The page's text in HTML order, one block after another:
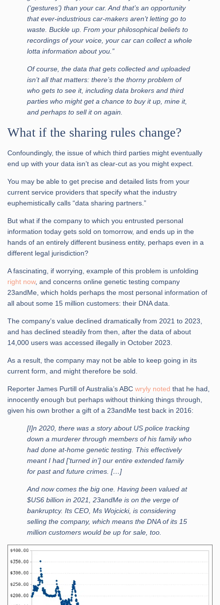
(‘gestures’) than your car. And that’s an opportunity
that ever-industrious car-makers aren’t letting go to
waste. Buckle up. From your philosophical beliefs to
recordings of your voice, your car can collect a whole
lotta information about you.”
Of course, the data that gets collected and uploaded
isn’t all that matters: there’s the thorny problem of
who gets to see it, including data brokers and third
parties who might get a chance to buy it up, mine it,
and perhaps to sell it on again.
What if the sharing rules change?
Confoundingly, the issue of which third parties might eventually
end up with your data isn’t as clear-cut as you might expect.
You may be able to get precise and detailed lists from your
current service providers that specify what the industry
euphemistically calls “data sharing partners.”
But what if the company to which you entrusted personal
information today gets sold on tomorrow, and ends up in the
hands of an entirely different business entity, perhaps even in a
different legal jurisdiction?
A fascinating, if worrying, example of this problem is unfolding
right now, and concerns online genetic testing company
23andMe, which holds perhaps the most personal information of
all about some 15 million customers: their DNA data.
The company’s value declined dramatically from 2021 to 2023,
and has declined steadily from then, after the data of about
14,000 users was accessed illegally in October 2023.
As a result, the company may not be able to keep going in its
current form, and might therefore be sold.
Reporter James Purtill of Australia’s ABC wryly noted that he had,
innocently enough but perhaps without thinking things through,
given his own brother a gift of a 23andMe test back in 2016:
[I]n 2020, there was a story about US police tracking
down a murderer through members of his family who
had done at-home genetic testing. This effectively
meant I had [‘turned in’] our entire extended family
for past and future crimes. […]
And now comes the big one. Having been valued at
$US6 billion in 2021, 23andMe is on the verge of
bankruptcy. Its CEO, Ms Wojcicki, is considering
selling the company, which means the DNA of its 15
million customers would be up for sale, too.